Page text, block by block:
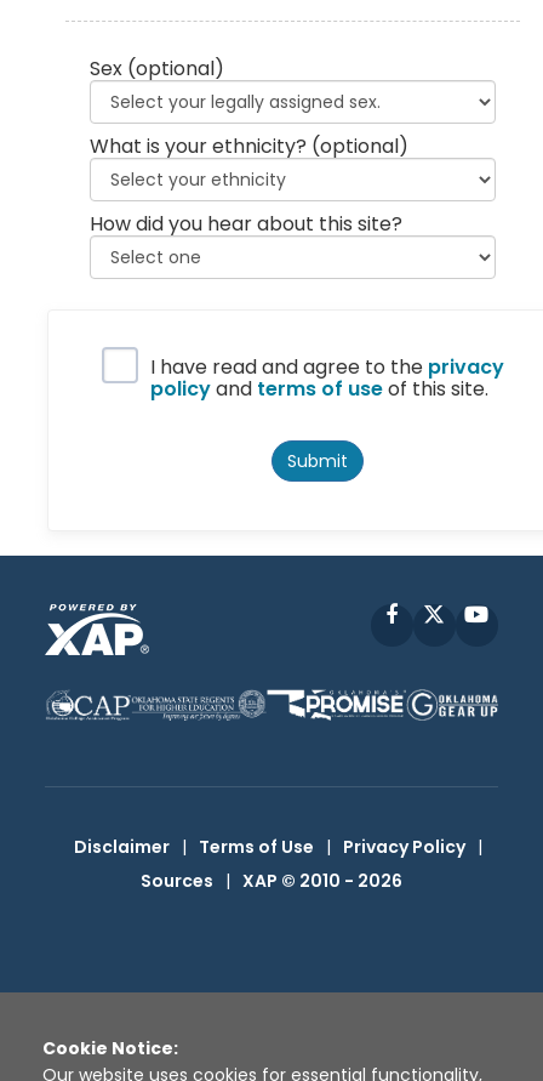
Sex (optional)
What is your ethnicity? (optional)
How did you hear about this site?
Privacy Policy
I have read and agree to the privacy
policyand terms of useof this site.
Submit
Facebook
Disclaimer | Terms of Use | Privacy Policy |
Sources | XAP © 2010 - 2026
Cookie Notice:
Our website uses cookies for essential functionality,